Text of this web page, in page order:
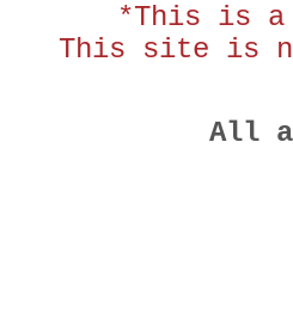
*This is a
This site is
All